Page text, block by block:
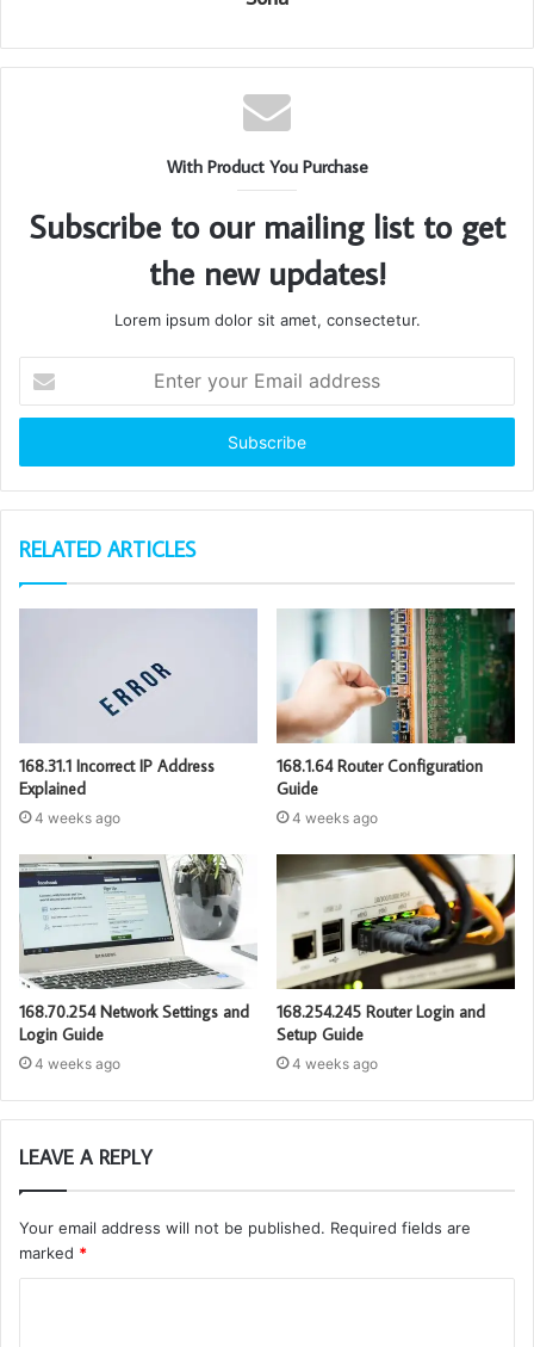
With Product You Purchase
Subscribe to our mailing list to get
the new updates!
Lorem ipsum dolor sit amet, consectetur.
your
Email
RELATED ARTICLES
168.31.1 Incorrect IP Address
Explained
4 weeks ago
168.1.64 Router Configuration
Guide
4 weeks ago
168.70.254 Network Settings and
Login Guide
4 weeks ago
168.254.245 Router Login and
Setup Guide
4 weeks ago
LEAVE A REPLY
Your email address will not be published. Required fields are
marked *